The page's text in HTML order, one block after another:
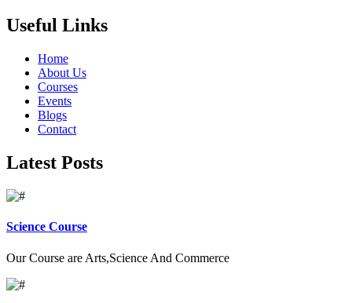
Useful Links
Home
About Us
Courses
Events
Blogs
Contact
Latest Posts
Science Course
Our Course are Arts,Science And Commerce